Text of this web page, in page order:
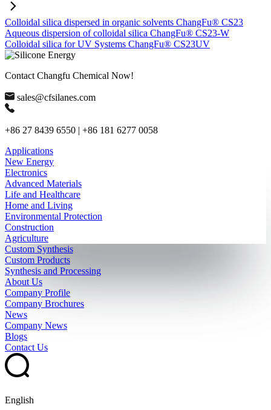
Colloidal silica dispersed in organic solvents ChangFu® CS23
Aqueous dispersion of colloidal silica ChangFu® CS23-W
Colloidal silica for UV Systems ChangFu® CS23UV
Contact Changfu Chemical Now!
sales@cfsilanes.com
+86 27 8439 6550 | +86 181 6277 0058
Applications
New Energy
Electronics
Advanced Materials
Life and Healthcare
Home and Living
Environmental Protection
Construction
Agriculture
Custom Synthesis
Custom Products
Synthesis and Processing
About Us
Company Profile
Company Brochures
News
Company News
Blogs
Contact Us
English